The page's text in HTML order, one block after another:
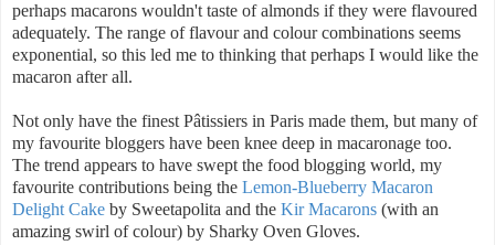
perhaps macarons wouldn't taste of almonds if they were flavoured
adequately. The range of flavour and colour combinations seems
exponential, so this led me to thinking that perhaps I would like the
macaron after all.
Not only have the finest Pâtissiers in Paris made them, but many of
my favourite bloggers have been knee deep in macaronage too.
The trend appears to have swept the food blogging world, my
favourite contributions being the Lemon-Blueberry Macaron
Delight Cake by Sweetapolita and the Kir Macarons (with an
amazing swirl of colour) by Sharky Oven Gloves.